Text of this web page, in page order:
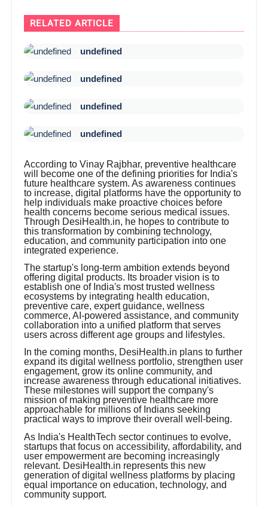
RELATED ARTICLE
undefined
undefined
undefined
undefined
According to Vinay Rajbhar, preventive healthcare
will become one of the defining priorities for India's
future healthcare system. As awareness continues
to increase, digital platforms have the opportunity to
help individuals make proactive choices before
health concerns become serious medical issues.
Through DesiHealth.in, he hopes to contribute to
this transformation by combining technology,
education, and community participation into one
integrated experience.
The startup's long-term ambition extends beyond
offering digital products. Its broader vision is to
establish one of India's most trusted wellness
ecosystems by integrating health education,
preventive care, expert guidance, wellness
commerce, AI-powered assistance, and community
collaboration into a unified platform that serves
users across different age groups and lifestyles.
In the coming months, DesiHealth.in plans to further
expand its digital wellness portfolio, strengthen user
engagement, grow its online community, and
increase awareness through educational initiatives.
These milestones will support the company's
mission of making preventive healthcare more
approachable for millions of Indians seeking
practical ways to improve their overall well-being.
As India's HealthTech sector continues to evolve,
startups that focus on accessibility, affordability, and
user empowerment are becoming increasingly
relevant. DesiHealth.in represents this new
generation of digital wellness platforms by placing
equal importance on education, technology, and
community support.